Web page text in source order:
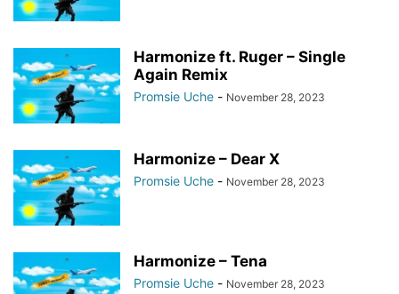
Harmonize ft. Ruger – Single
Again Remix
Promsie Uche - November 28, 2023
Harmonize – Dear X
Promsie Uche - November 28, 2023
Harmonize – Tena
Promsie Uche - November 28, 2023